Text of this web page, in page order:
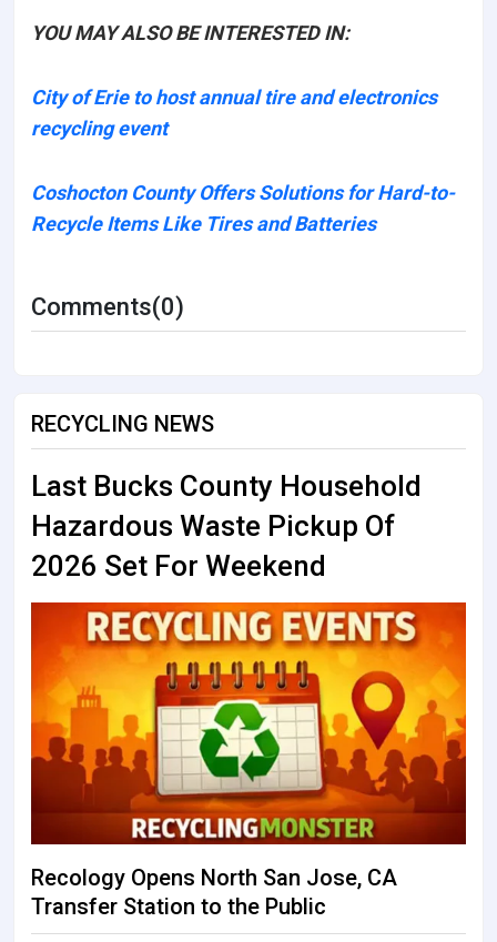
YOU MAY ALSO BE INTERESTED IN:
City of Erie to host annual tire and electronics
recycling event
Coshocton County Offers Solutions for Hard-to-
Recycle Items Like Tires and Batteries
Comments(0)
RECYCLING NEWS
Last Bucks County Household
Hazardous Waste Pickup Of
2026 Set For Weekend
Recology Opens North San Jose, CA
Transfer Station to the Public